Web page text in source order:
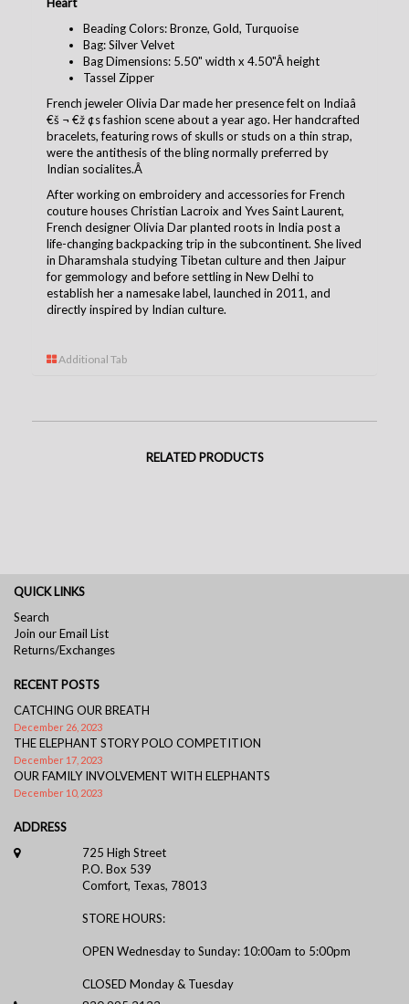
Beading Colors: Bronze, Gold, Turquoise
Bag: Silver Velvet
Bag Dimensions: 5.50" width x 4.50"Â height
Tassel Zipper
French jeweler Olivia Dar made her presence felt on Indiaâ
€š ¬ €ž ¢s fashion scene about a year ago. Her handcrafted
bracelets, featuring rows of skulls or studs on a thin strap,
were the antithesis of the bling normally preferred by
Indian socialites.Â
After working on embroidery and accessories for French
couture houses Christian Lacroix and Yves Saint Laurent,
French designer Olivia Dar planted roots in India post a
life-changing backpacking trip in the subcontinent. She lived
in Dharamshala studying Tibetan culture and then Jaipur
for gemmology and before settling in New Delhi to
establish her a namesake label, launched in 2011, and
directly inspired by Indian culture.
Additional Tab
RELATED PRODUCTS
QUICK LINKS
Search
Join our Email List
Returns/Exchanges
RECENT POSTS
CATCHING OUR BREATH
December 26, 2023
THE ELEPHANT STORY POLO COMPETITION
December 17, 2023
OUR FAMILY INVOLVEMENT WITH ELEPHANTS
December 10, 2023
ADDRESS
725 High Street
P.O. Box 539
Comfort, Texas, 78013
STORE HOURS:
OPEN Wednesday to Sunday: 10:00am to 5:00pm
CLOSED Monday & Tuesday